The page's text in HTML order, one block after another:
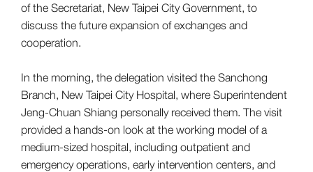
of the Secretariat, New Taipei City Government, to
discuss the future expansion of exchanges and
cooperation.
In the morning, the delegation visited the Sanchong
Branch, New Taipei City Hospital, where Superintendent
Jeng-Chuan Shiang personally received them. The visit
provided a hands-on look at the working model of a
medium-sized hospital, including outpatient and
emergency operations, early intervention centers, and